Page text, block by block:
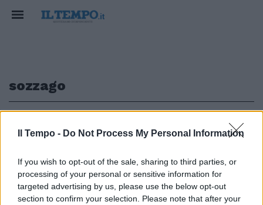
Il Tempo - Do Not Process My Personal Information
If you wish to opt-out of the sale, sharing to third parties, or
processing of your personal or sensitive information for
targeted advertising by us, please use the below opt-out
section to confirm your selection. Please note that after your
sozzago
FEMMINICIDIO
Novara choc, picchiata a morte
dal compagno che aveva ripreso
in casa